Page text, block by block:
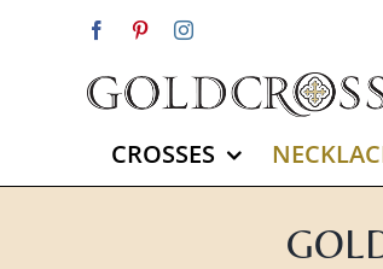
FacebookPinterestInstagram
CROSSES